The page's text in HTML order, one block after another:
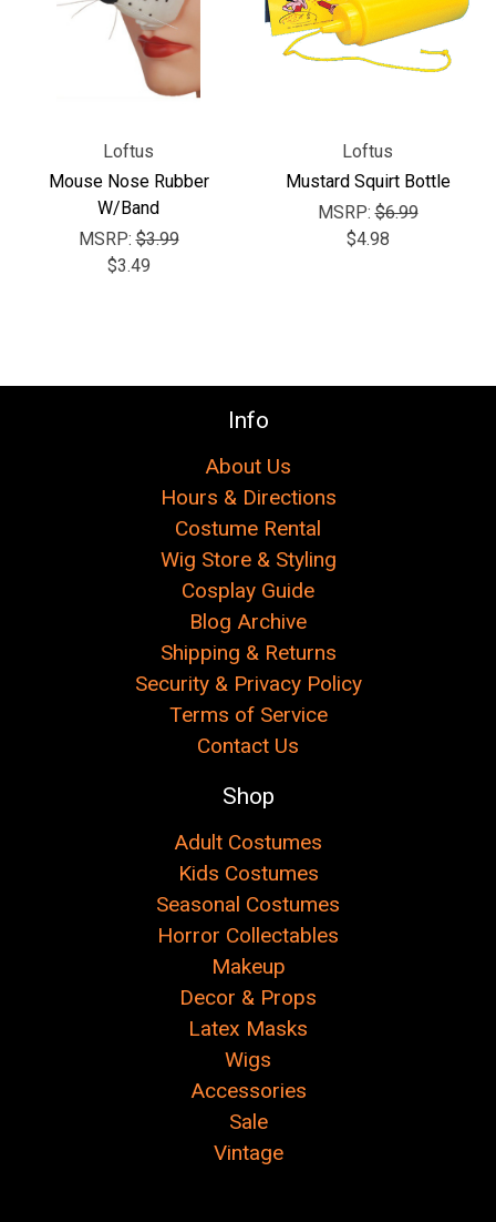
Loftus
Mouse Nose Rubber
W/Band
MSRP:$3.99
$3.49
Loftus
Mustard Squirt Bottle
MSRP:$6.99
$4.98
Info
About Us
Hours & Directions
Costume Rental
Wig Store & Styling
Cosplay Guide
Blog Archive
Shipping & Returns
Security & Privacy Policy
Terms of Service
Contact Us
Shop
Adult Costumes
Kids Costumes
Seasonal Costumes
Horror Collectables
Makeup
Decor & Props
Latex Masks
Wigs
Accessories
Sale
Vintage